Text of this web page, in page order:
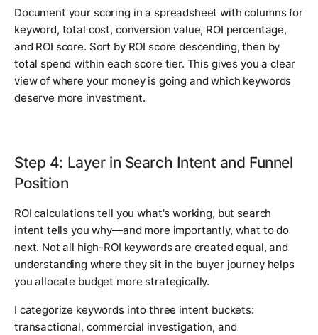
Document your scoring in a spreadsheet with columns for
keyword, total cost, conversion value, ROI percentage,
and ROI score. Sort by ROI score descending, then by
total spend within each score tier. This gives you a clear
view of where your money is going and which keywords
deserve more investment.
Step 4: Layer in Search Intent and Funnel
Position
ROI calculations tell you what's working, but search
intent tells you why—and more importantly, what to do
next. Not all high-ROI keywords are created equal, and
understanding where they sit in the buyer journey helps
you allocate budget more strategically.
I categorize keywords into three intent buckets:
transactional, commercial investigation, and